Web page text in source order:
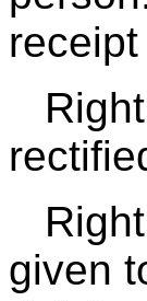
given